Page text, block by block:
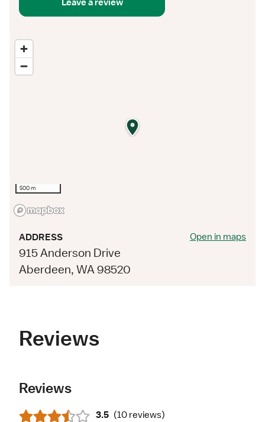
500 m
ADDRESS
915 Anderson Drive
Aberdeen, WA 98520
Open in maps
Reviews
Reviews
3.5 (10 reviews)